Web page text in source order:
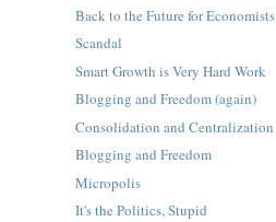
Back to the Future for Economists
Scandal
Smart Growth is Very Hard Work
Blogging and Freedom (again)
Consolidation and Centralization
Blogging and Freedom
Micropolis
It's the Politics, Stupid